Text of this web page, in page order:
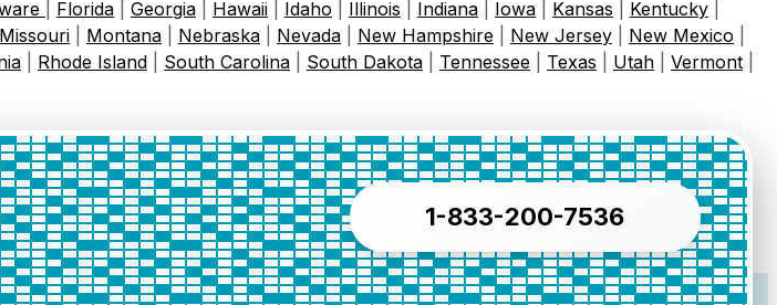
Florida Georgia Hawaii Idaho Illinois Indiana Iowa Kansas Kentucky
Missouri Montana Nebraska Nevada New Hampshire New Jersey New Mexico
Rhode Island South Carolina South Dakota Tennessee Texas Utah Vermont
1-833-200-7536